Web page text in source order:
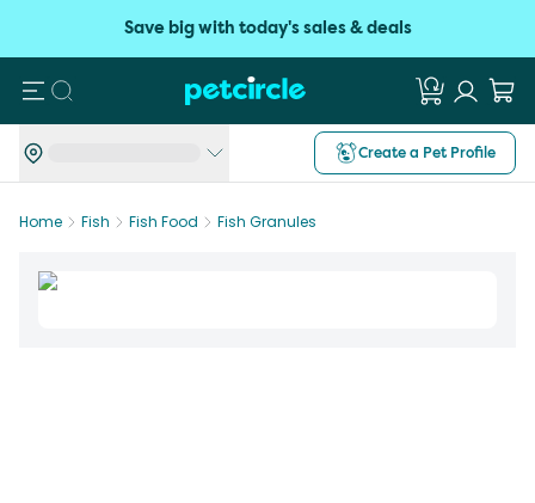
Save big with today's sales & deals
Search
Create a Pet Profile
Home Fish Fish Food Fish Granules